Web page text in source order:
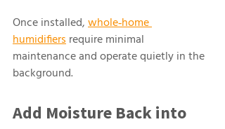
Once installed, whole‑home
humidifiers require minimal
maintenance and operate quietly in the
background.
Add Moisture Back into